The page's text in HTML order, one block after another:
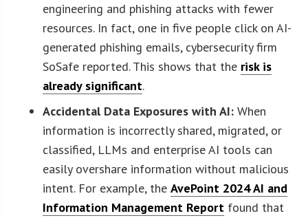
engineering and phishing attacks with fewer
resources. In fact, one in five people click on AI-
generated phishing emails, cybersecurity firm
SoSafe reported. This shows that the risk is
already significant.
Accidental Data Exposures with AI: When
information is incorrectly shared, migrated, or
classified, LLMs and enterprise AI tools can
easily overshare information without malicious
intent. For example, theAvePoint 2024 AI and
Information Management Report found that